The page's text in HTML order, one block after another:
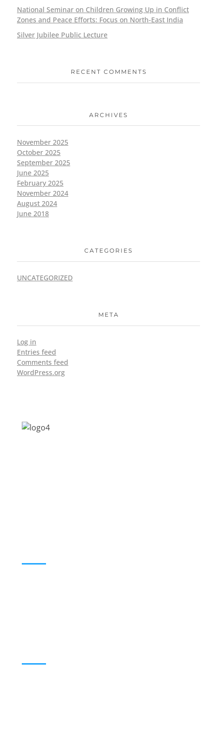
National Seminar on Children Growing Up in Conflict
Zones and Peace Efforts: Focus on North-East India
Silver Jubilee Public Lecture
RECENT COMMENTS
ARCHIVES
November 2025
October 2025
September 2025
June 2025
February 2025
November 2024
August 2024
June 2018
CATEGORIES
UNCATEGORIZED
META
Log in
Entries feed
Comments feed
WordPress.org